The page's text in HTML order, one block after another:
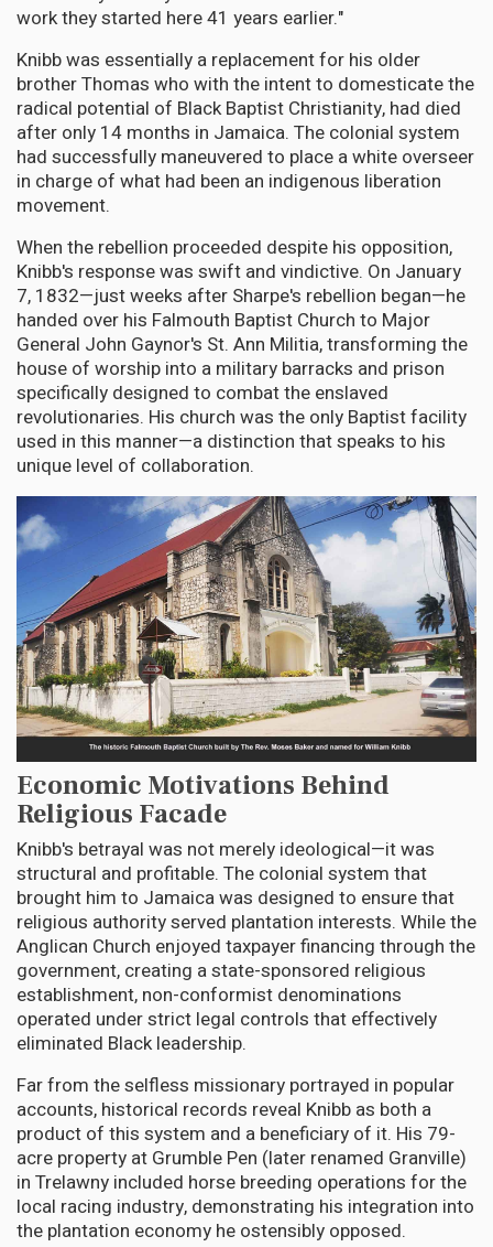
work they started here 41 years earlier."
Knibb was essentially a replacement for his older
brother Thomas who with the intent to domesticate the
radical potential of Black Baptist Christianity, had died
after only 14 months in Jamaica. The colonial system
had successfully maneuvered to place a white overseer
in charge of what had been an indigenous liberation
movement.
When the rebellion proceeded despite his opposition,
Knibb's response was swift and vindictive. On January
7, 1832—just weeks after Sharpe's rebellion began—he
handed over his Falmouth Baptist Church to Major
General John Gaynor's St. Ann Militia, transforming the
house of worship into a military barracks and prison
specifically designed to combat the enslaved
revolutionaries. His church was the only Baptist facility
used in this manner—a distinction that speaks to his
unique level of collaboration.
Economic Motivations Behind
Religious Facade
Knibb's betrayal was not merely ideological—it was
structural and profitable. The colonial system that
brought him to Jamaica was designed to ensure that
religious authority served plantation interests. While the
Anglican Church enjoyed taxpayer financing through the
government, creating a state-sponsored religious
establishment, non-conformist denominations
operated under strict legal controls that effectively
eliminated Black leadership.
Far from the selfless missionary portrayed in popular
accounts, historical records reveal Knibb as both a
product of this system and a beneficiary of it. His 79-
acre property at Grumble Pen (later renamed Granville)
in Trelawny included horse breeding operations for the
local racing industry, demonstrating his integration into
the plantation economy he ostensibly opposed.